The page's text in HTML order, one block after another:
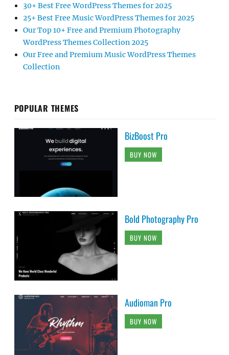
30+ Best Free WordPress Themes for 2025
25+ Best Free Music WordPress Themes for 2025
Our Top 10+ Free and Premium Photography
WordPress Themes Collection 2025
Our Free and Premium Music WordPress Themes
Collection
POPULAR THEMES
BizBoost Pro
BUY NOW
Bold Photography Pro
BUY NOW
Audioman Pro
BUY NOW